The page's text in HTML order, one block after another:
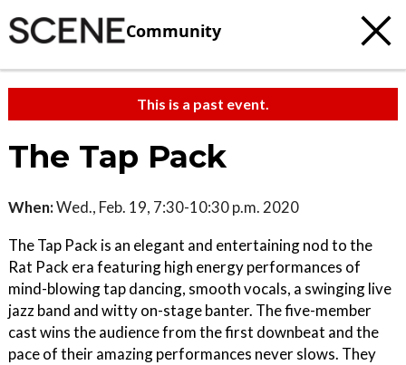
Community
This is a past event.
The Tap Pack
When:Wed., Feb. 19, 7:30-10:30 p.m. 2020
The Tap Pack is an elegant and entertaining nod to the
Rat Pack era featuring high energy performances of
mind-blowing tap dancing, smooth vocals, a swinging live
jazz band and witty on-stage banter. The five-member
cast wins the audience from the first downbeat and the
pace of their amazing performances never slows. They